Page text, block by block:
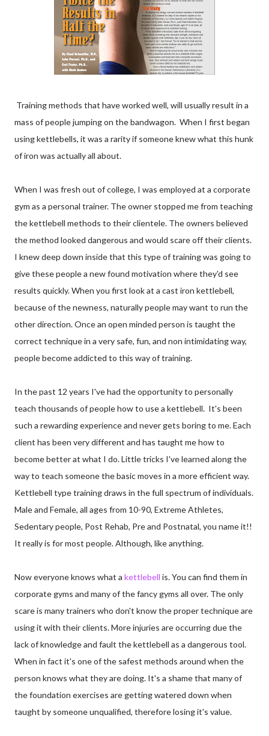
Training methods that have worked well, will usually result in a
mass of people jumping on the bandwagon. When I first began
using kettlebells, it was a rarity if someone knew what this hunk
of iron was actually all about.
When I was fresh out of college, I was employed at a corporate
gym as a personal trainer. The owner stopped me from teaching
the kettlebell methods to their clientele. The owners believed
the method looked dangerous and would scare off their clients.
I knew deep down inside that this type of training was going to
give these people a new found motivation where they'd see
results quickly. When you first look at a cast iron kettlebell,
because of the newness, naturally people may want to run the
other direction. Once an open minded person is taught the
correct technique in a very safe, fun, and non intimidating way,
people become addicted to this way of training.
In the past 12 years I've had the opportunity to personally
teach thousands of people how to use a kettlebell. It's been
such a rewarding experience and never gets boring to me. Each
client has been very different and has taught me how to
become better at what I do. Little tricks I've learned along the
way to teach someone the basic moves in a more efficient way.
Kettlebell type training draws in the full spectrum of individuals.
Male and Female, all ages from 10-90, Extreme Athletes,
Sedentary people, Post Rehab, Pre and Postnatal, you name it!!
It really is for most people. Although, like anything.
Now everyone knows what a kettlebell is. You can find them in
corporate gyms and many of the fancy gyms all over. The only
scare is many trainers who don't know the proper technique are
using it with their clients. More injuries are occurring due the
lack of knowledge and fault the kettlebell as a dangerous tool.
When in fact it's one of the safest methods around when the
person knows what they are doing. It's a shame that many of
the foundation exercises are getting watered down when
taught by someone unqualified, therefore losing it's value.